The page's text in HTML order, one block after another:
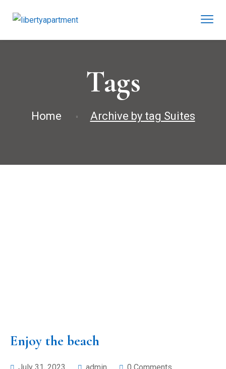
Tags
Home Archive by tag Suites
Enjoy the beach